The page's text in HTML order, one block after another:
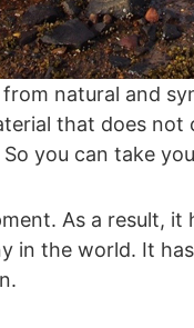
from natural and
that does
you can take
As a result,
in the world. It